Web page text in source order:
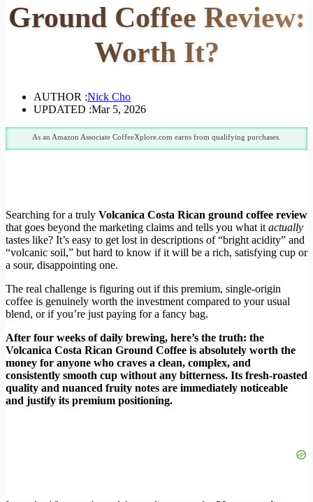
Ground Coffee Review:
Worth It?
AUTHOR :Nick Cho
UPDATED :Mar 5, 2026
As an Amazon Associate CoffeeXplore.com earns from qualifying purchases.
Searching for a truly Volcanica Costa Rican ground coffee review
that goes beyond the marketing claims and tells you what it actually
tastes like? It’s easy to get lost in descriptions of “bright acidity” and
“volcanic soil,” but hard to know if it will be a rich, satisfying cup or
a sour, disappointing one.
The real challenge is figuring out if this premium, single-origin
coffee is genuinely worth the investment compared to your usual
blend, or if you’re just paying for a fancy bag.
After four weeks of daily brewing, here’s the truth: the
Volcanica Costa Rican Ground Coffee is absolutely worth the
money for anyone who craves a clean, complex, and
consistently smooth cup without any bitterness. Its fresh-roasted
quality and nuanced fruity notes are immediately noticeable
and justify its premium positioning.